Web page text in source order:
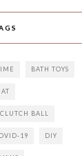
BATH TOYS
CLUTCH BALL
19 DIY